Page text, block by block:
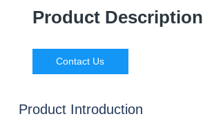
Product Description
Contact Us
Product Introduction